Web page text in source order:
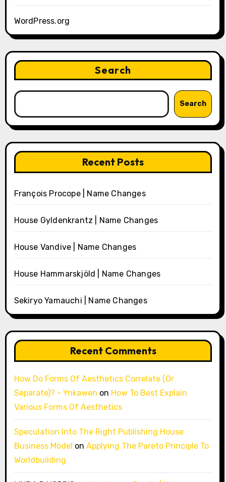
WordPress.org
Search
Search
Recent Posts
François Procope | Name Changes
House Gyldenkrantz | Name Changes
House Vandive | Name Changes
House Hammarskjöld | Name Changes
Sekiryo Yamauchi | Name Changes
Recent Comments
How Do Forms Of Aesthetics Correlate (Or
Separate)? - Ynkawen on How To Best Explain
Various Forms Of Aesthetics
Speculation Into The Right Publishing House
Business Model on Applying The Pareto Principle To
Worldbuilding